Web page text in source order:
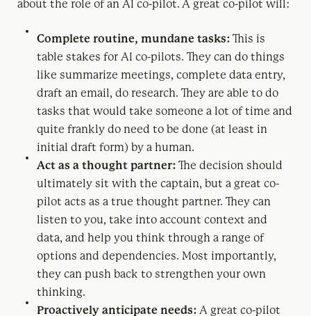
about the role of an AI co-pilot. A great co-pilot will:
Complete routine, mundane tasks: This is
table stakes for AI co-pilots. They can do things
like summarize meetings, complete data entry,
draft an email, do research. They are able to do
tasks that would take someone a lot of time and
quite frankly do need to be done (at least in
initial draft form) by a human.
Act as a thought partner: The decision should
ultimately sit with the captain, but a great co-
pilot acts as a true thought partner. They can
listen to you, take into account context and
data, and help you think through a range of
options and dependencies. Most importantly,
they can push back to strengthen your own
thinking.
Proactively anticipate needs: A great co-pilot